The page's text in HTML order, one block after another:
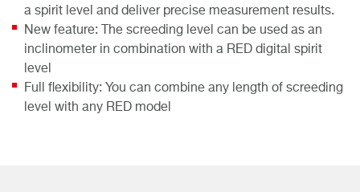
a spirit level and deliver precise measurement results.
New feature: The screeding level can be used as an
inclinometer in combination with a RED digital spirit
level
Full flexibility: You can combine any length of screeding
level with any RED model